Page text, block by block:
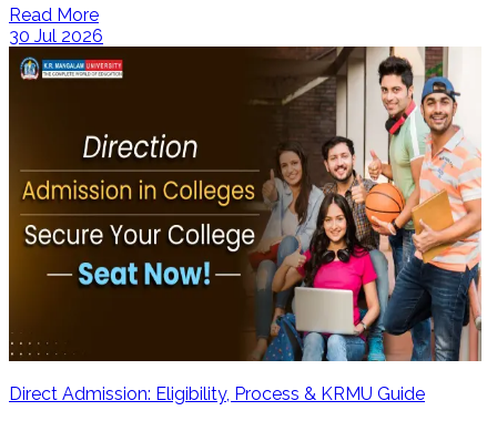
Read More
30 Jul 2026
Direct Admission: Eligibility, Process & KRMU Guide